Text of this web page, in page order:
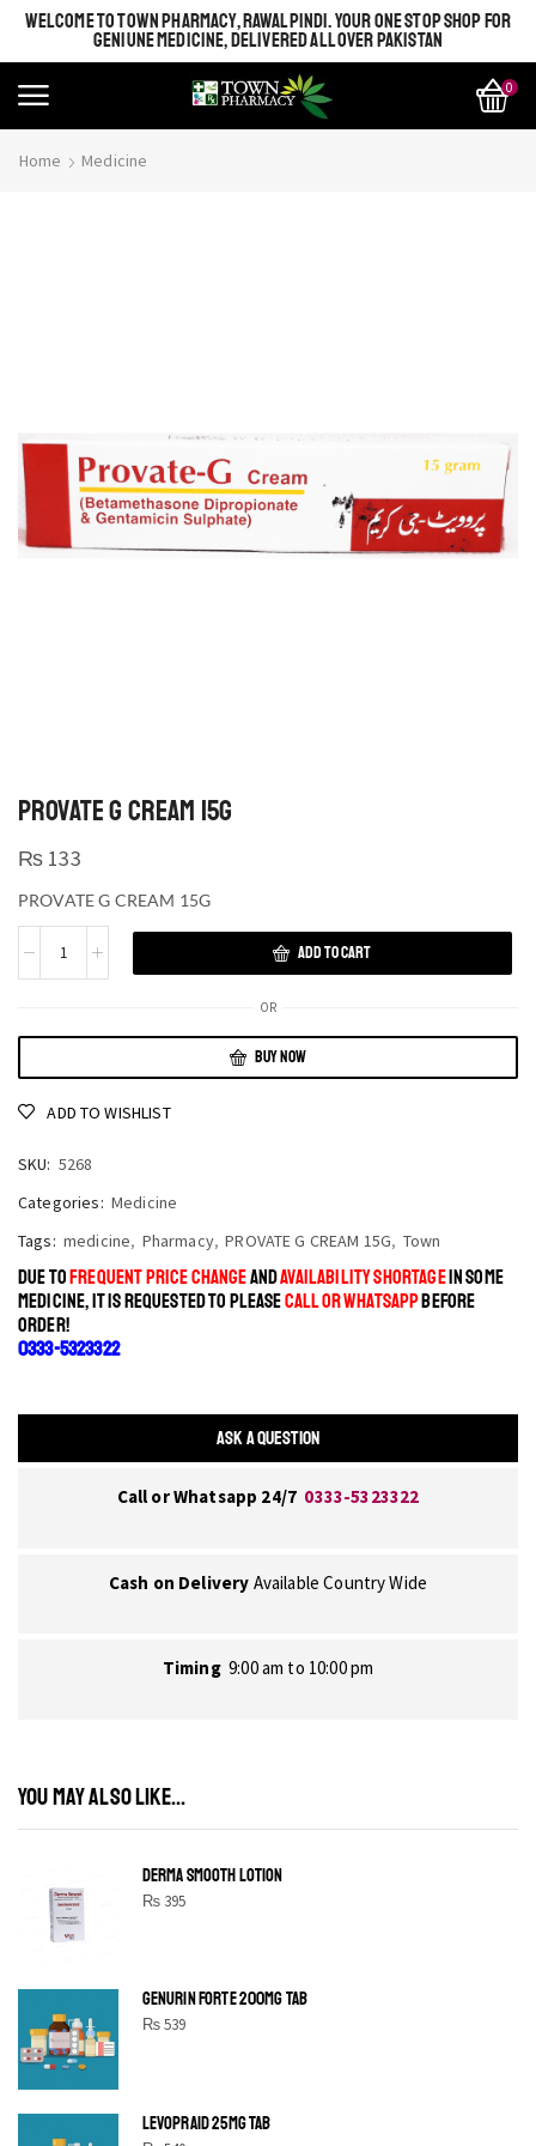
WELCOME TO TOWN PHARMACY, RAWALPINDI. YOUR ONE STOP SHOP FOR
GENIUNE MEDICINE, DELIVERED ALL OVER PAKISTAN
0
Home Medicine
PROVATE G CREAM 15G
₨ 133
PROVATE G CREAM 15G
ADD TO CART
OR
BUY NOW
ADD TO WISHLIST
SKU: 5268
Categories: Medicine
Tags: medicine, Pharmacy, PROVATE G CREAM 15G, Town
DUE TOFREQUENT PRICE CHANGEANDAVAILABILITY SHORTAGEIN SOME
MEDICINE, IT IS REQUESTED TO PLEASECALL OR WHATSAPPBEFORE
ORDER!
0333-5323322
ASK A QUESTION
Call or Whatsapp 24/7 0333-5323322
Cash on Delivery Available Country Wide
Timing 9:00 am to 10:00 pm
YOU MAY ALSO LIKE...
DERMA SMOOTH LOTION
₨395
GENURIN FORTE 200MG TAB
₨539
LEVOPRAID 25MG TAB